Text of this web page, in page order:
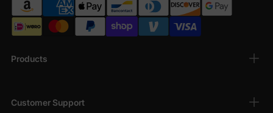
Products
Customer Support